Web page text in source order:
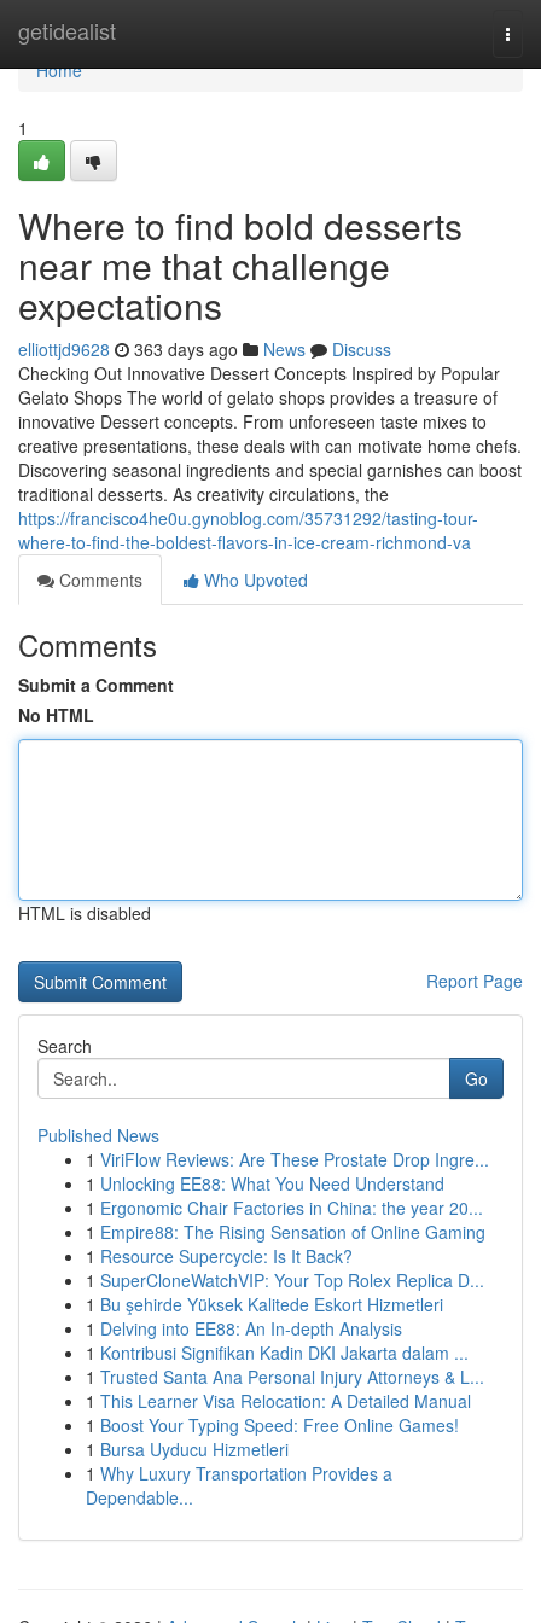
getidealist
Home
Home
1
Where to find bold desserts
near me that challenge
expectations
elliottjd9628 363 days ago News
Discuss
Checking Out Innovative Dessert Concepts Inspired by Popular
Gelato Shops The world of gelato shops provides a treasure of
innovative Dessert concepts. From unforeseen taste mixes to
creative presentations, these deals with can motivate home chefs.
Discovering seasonal ingredients and special garnishes can boost
traditional desserts. As creativity circulations, the
https://francisco4he0u.gynoblog.com/35731292/tasting-tour-
where-to-find-the-boldest-flavors-in-ice-cream-richmond-va
Comments
Who Upvoted
Comments
Submit a Comment
No HTML
HTML is disabled
Report Page
Search
Go
Published News
1 ViriFlow Reviews: Are These Prostate Drop Ingre...
1 Unlocking EE88: What You Need Understand
1 Ergonomic Chair Factories in China: the year 20...
1 Empire88: The Rising Sensation of Online Gaming
1 Resource Supercycle: Is It Back?
1 SuperCloneWatchVIP: Your Top Rolex Replica D...
1 Bu şehirde Yüksek Kalitede Eskort Hizmetleri
1 Delving into EE88: An In-depth Analysis
1 Kontribusi Signifikan Kadin DKI Jakarta dalam ...
1 Trusted Santa Ana Personal Injury Attorneys & L...
1 This Learner Visa Relocation: A Detailed Manual
1 Boost Your Typing Speed: Free Online Games!
1 Bursa Uyducu Hizmetleri
1 Why Luxury Transportation Provides a
Dependable...